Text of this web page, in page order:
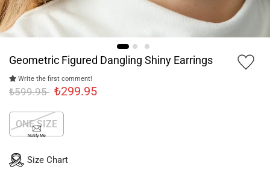
Geometric Figured Dangling Shiny Earrings
Write the first comment!
₺599.95 ₺299.95
ONE SIZE
Notify Me
Size Chart